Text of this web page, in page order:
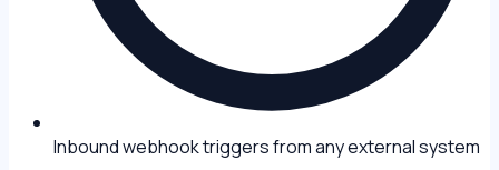
Inbound webhook triggers from any external system